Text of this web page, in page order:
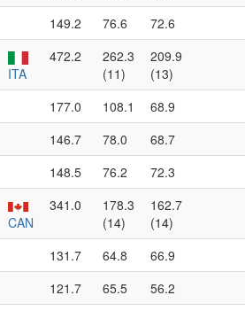
149.2 76.6
72.6
ITA
472.2
262.3
(11)
209.9
(13)
177.0 108.1
68.9
146.7 78.0
68.7
148.5 76.2
72.3
CAN
341.0
178.3
(14)
162.7
(14)
131.7 64.8
66.9
121.7 65.5
56.2